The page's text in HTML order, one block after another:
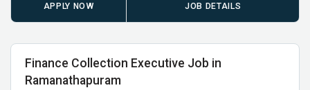
APPLY NOW JOB DETAILS
Finance Collection Executive Job in
Ramanathapuram